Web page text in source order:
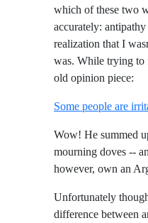
which of these two
accurately:
realization that I
was. While trying to
old opinion piece:
Some people are
Wow! He summed
mourning doves --
however, own an
Unfortunately
difference between